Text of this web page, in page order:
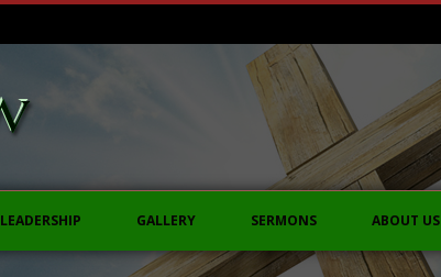
LEADERSHIP GALLERY SERMONS ABOUT US